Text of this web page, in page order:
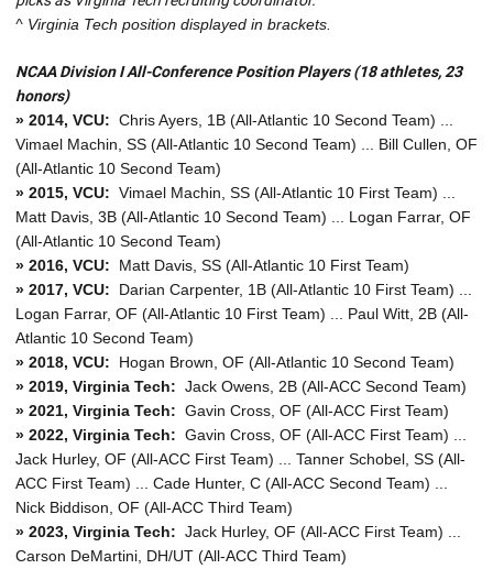
^ Virginia Tech position displayed in brackets.
NCAA Division I All-Conference Position Players (18 athletes, 23
honors)
» 2014, VCU: Chris Ayers, 1B (All-Atlantic 10 Second Team) ...
Vimael Machin, SS (All-Atlantic 10 Second Team) ... Bill Cullen, OF
(All-Atlantic 10 Second Team)
» 2015, VCU: Vimael Machin, SS (All-Atlantic 10 First Team) ...
Matt Davis, 3B (All-Atlantic 10 Second Team) ... Logan Farrar, OF
(All-Atlantic 10 Second Team)
» 2016, VCU: Matt Davis, SS (All-Atlantic 10 First Team)
» 2017, VCU:
Darian Carpenter, 1B (All-Atlantic 10 First Team) ...
Logan Farrar, OF (All-Atlantic 10 First Team) ... Paul Witt, 2B (All-
Atlantic 10 Second Team)
» 2018, VCU:
Hogan Brown, OF (All-Atlantic 10 Second Team)
» 2019, Virginia Tech: Jack Owens, 2B (All-ACC Second Team)
» 2021, Virginia Tech: Gavin Cross, OF (All-ACC First Team)
» 2022, Virginia Tech: Gavin Cross, OF (All-ACC First Team) ...
Jack Hurley, OF (All-ACC First Team) ... Tanner Schobel, SS (All-
ACC First Team) ... Cade Hunter, C (All-ACC Second Team) ...
Nick Biddison, OF (All-ACC Third Team)
» 2023, Virginia Tech: Jack Hurley, OF (All-ACC First Team) ...
Carson DeMartini, DH/UT (All-ACC Third Team)